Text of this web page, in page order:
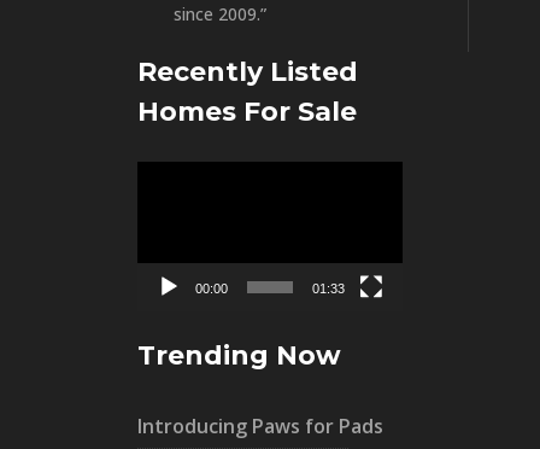
since 2009.”
Recently Listed
Homes For Sale
00:00 01:33
Trending Now
Introducing Paws for Pads